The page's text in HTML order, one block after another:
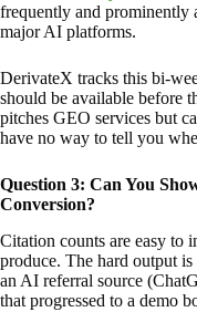
frequently and prominently
major AI platforms.
DerivateX tracks this bi-
should be available before
pitches GEO services but
have no way to tell you
Question 3: Can You
Conversion?
Citation counts are easy to
produce. The hard output
an AI referral source
that progressed to a demo